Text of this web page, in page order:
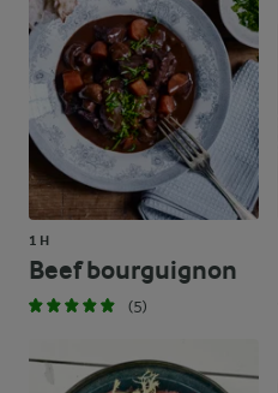
1 H
Beef bourguignon
(5)